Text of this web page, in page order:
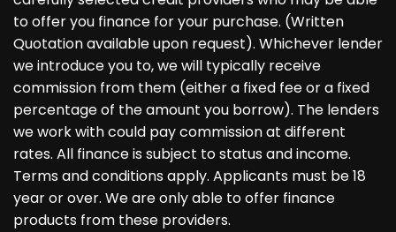
to offer you finance for your purchase. (Written
Quotation available upon request). Whichever lender
we introduce you to, we will typically receive
commission from them (either a fixed fee or a fixed
percentage of the amount you borrow). The lenders
we work with could pay commission at different
rates. All finance is subject to status and income.
Terms and conditions apply. Applicants must be 18
year or over. We are only able to offer finance
products from these providers.